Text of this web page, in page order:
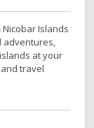
Islands
adventures,
at your
travel